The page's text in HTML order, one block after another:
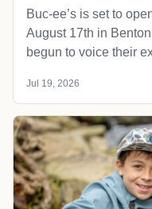
Buc-ee’s is set to
August 17th in
begun to voice their
Jul 19, 2026